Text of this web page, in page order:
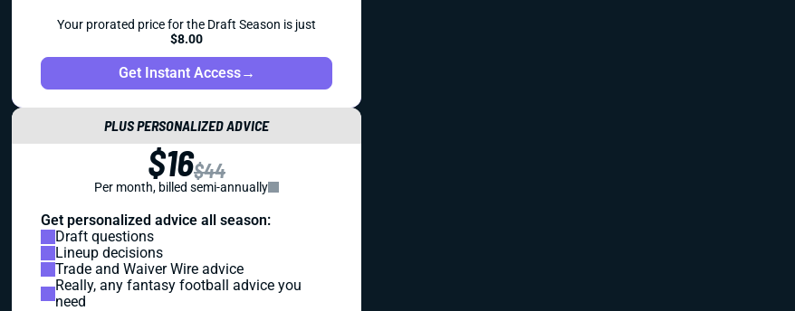
Your prorated price for the Draft Season is just
$8.00
Get Instant Access→
PLUS PERSONALIZED ADVICE
$16$44
Per month, billed semi-annually
Get personalized advice all season:
Draft questions
Lineup decisions
Trade and Waiver Wire advice
Really, any fantasy football advice you
need